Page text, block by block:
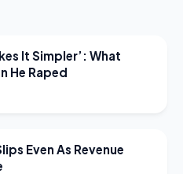
It Simpler’: What
He Raped
Even As Revenue